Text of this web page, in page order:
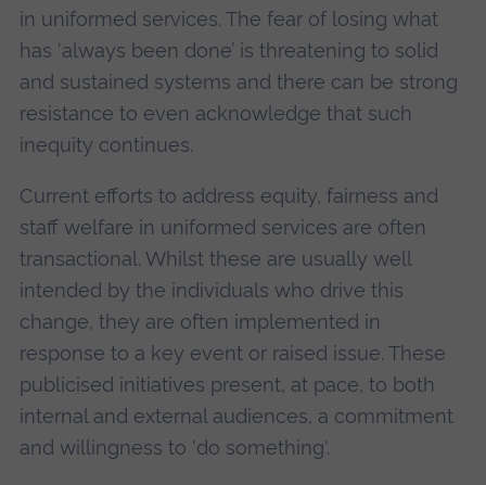
in uniformed services. The fear of losing what
has ‘always been done’ is threatening to solid
and sustained systems and there can be strong
resistance to even acknowledge that such
inequity continues.
Current efforts to address equity, fairness and
staff welfare in uniformed services are often
transactional. Whilst these are usually well
intended by the individuals who drive this
change, they are often implemented in
response to a key event or raised issue. These
publicised initiatives present, at pace, to both
internal and external audiences, a commitment
and willingness to 'do something'.